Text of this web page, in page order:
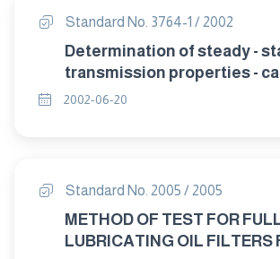
Standard No. 3764-1 / 2002
Determination of steady -
transmission properties -
and guarded hat box Part 1:
2002-06-20
Standard No. 2005 / 2005
METHOD OF TEST FOR
LUBRICATING OIL FILTERS